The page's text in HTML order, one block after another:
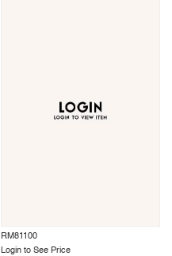
RM81100
Login to See Price